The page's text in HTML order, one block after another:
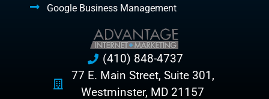
Google Business Management
(410) 848-4737
77 E. Main Street, Suite 301,
Westminster, MD 21157